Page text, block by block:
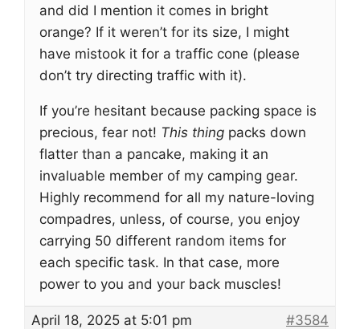
and did I mention it comes in bright
orange? If it weren’t for its size, I might
have mistook it for a traffic cone (please
don’t try directing traffic with it).
If you’re hesitant because packing space is
precious, fear not! This thing packs down
flatter than a pancake, making it an
invaluable member of my camping gear.
Highly recommend for all my nature-loving
compadres, unless, of course, you enjoy
carrying 50 different random items for
each specific task. In that case, more
power to you and your back muscles!
April 18, 2025 at 5:01 pm #3584